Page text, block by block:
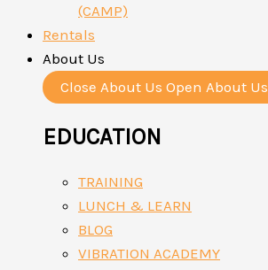
(CAMP)
Rentals
About Us
Close About Us Open About Us
EDUCATION
TRAINING
LUNCH & LEARN
BLOG
VIBRATION ACADEMY